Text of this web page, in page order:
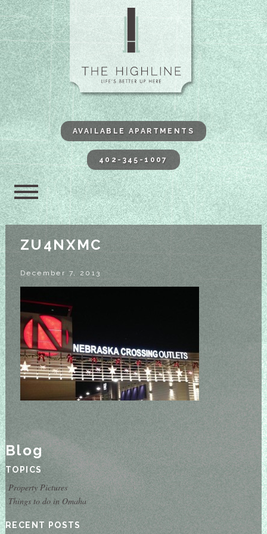
The
AVAILABLE APARTMENTS
402-345-1007
ZU4NXMC
December 7, 2013
Blog
TOPICS
Property Pictures
Things to do in Omaha
RECENT POSTS